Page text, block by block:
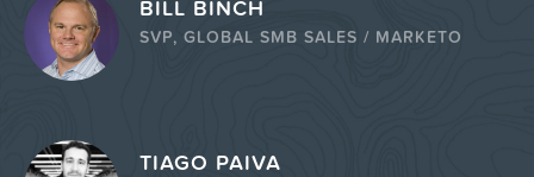
BILL BINCH
SVP, GLOBAL SMB SALES / MARKETO
TIAGO PAIVA